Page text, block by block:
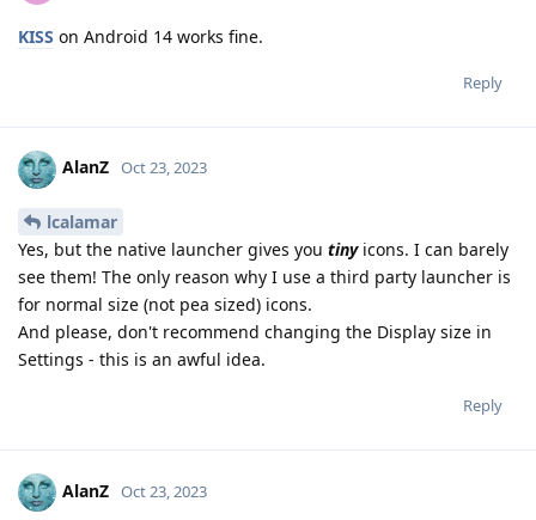
KISS on Android 14 works fine.
Reply
AlanZ Oct 23, 2023
lcalamar
Yes, but the native launcher gives you tinyicons. I can barely
see them! The only reason why I use a third party launcher is
for normal size (not pea sized) icons.
And please, don't recommend changing the Display size in
Settings - this is an awful idea.
Reply
AlanZ Oct 23, 2023